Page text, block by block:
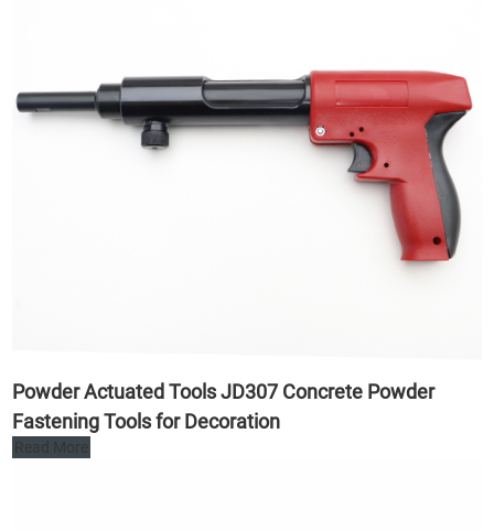
Powder Actuated Tools JD307 Concrete Powder
Fastening Tools for Decoration
Read More